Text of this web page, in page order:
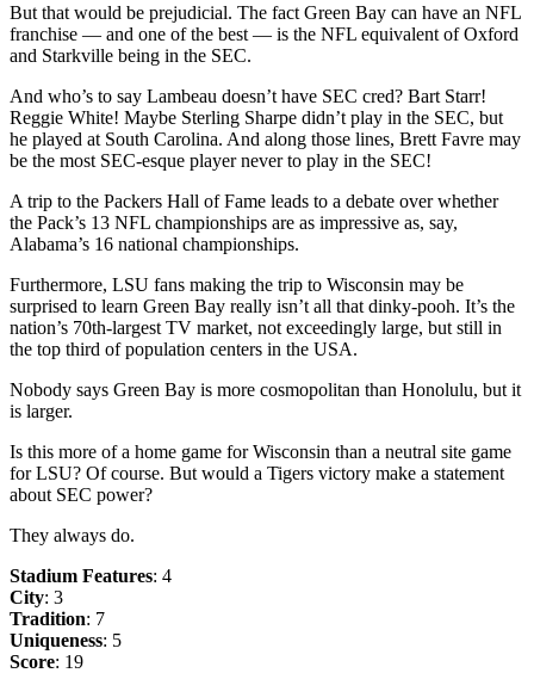
But that would be prejudicial. The fact Green Bay can have an NFL
franchise — and one of the best — is the NFL equivalent of Oxford
and Starkville being in the SEC.
And who’s to say Lambeau doesn’t have SEC cred? Bart Starr!
Reggie White! Maybe Sterling Sharpe didn’t play in the SEC, but
he played at South Carolina. And along those lines, Brett Favre may
be the most SEC-esque player never to play in the SEC!
A trip to the Packers Hall of Fame leads to a debate over whether
the Pack’s 13 NFL championships are as impressive as, say,
Alabama’s 16 national championships.
Furthermore, LSU fans making the trip to Wisconsin may be
surprised to learn Green Bay really isn’t all that dinky-pooh. It’s the
nation’s 70th-largest TV market, not exceedingly large, but still in
the top third of population centers in the USA.
Nobody says Green Bay is more cosmopolitan than Honolulu, but it
is larger.
Is this more of a home game for Wisconsin than a neutral site game
for LSU? Of course. But would a Tigers victory make a statement
about SEC power?
They always do.
Stadium Features: 4
City: 3
Tradition: 7
Uniqueness: 5
Score: 19